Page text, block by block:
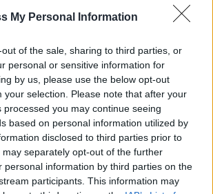
My Personal Information
of the sale, sharing to third parties, or
personal or sensitive information for
by us, please use the below opt-out
your selection. Please note that after your
processed you may continue seeing
based on personal information utilized by
disclosed to third parties prior to
separately opt-out of the further
personal information by third parties on the
participants. This information may
Live Report: Nell Mescal stuns with unreleased
bangers at The Academy 2
Donal Ryan: "When the idea for
The Queen Of Dirt
Islandcame to me, it honestly felt like a favour
from the universe"
FILM AND TV 16 AUG 22
Paul Mescal and Phoebe Bridgers set to buy a
home together in West Cork
FILM AND TV 16 AUG 22
WATCH: Trailer released for new Irish thriller